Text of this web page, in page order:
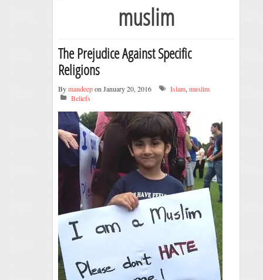
muslim
The Prejudice Against Specific
Religions
Bymandeepon January 20, 2016 Islam, muslim
Beliefs